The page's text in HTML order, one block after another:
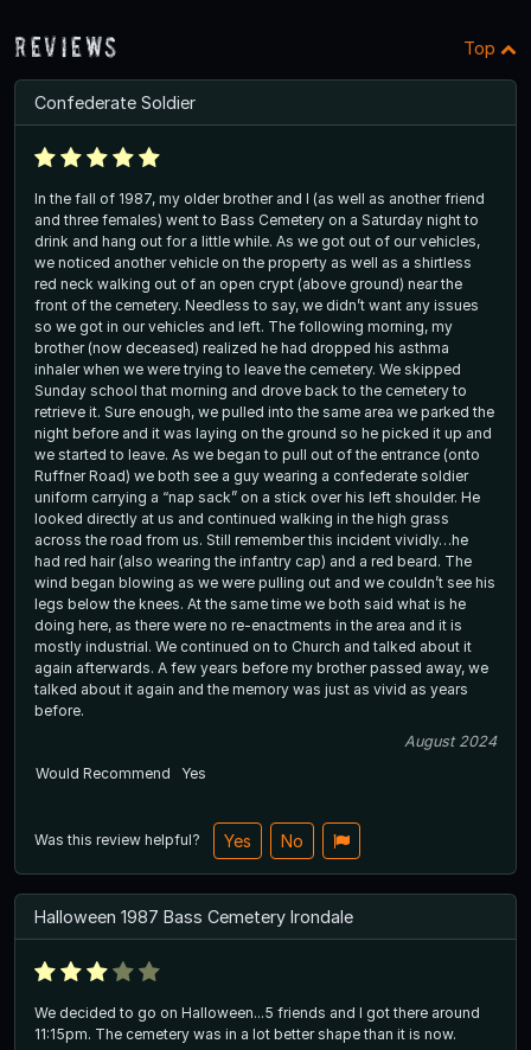
Reviews Top
Confederate Soldier
In the fall of 1987, my older brother and I (as well as another friend
and three females) went to Bass Cemetery on a Saturday night to
drink and hang out for a little while. As we got out of our vehicles,
we noticed another vehicle on the property as well as a shirtless
red neck walking out of an open crypt (above ground) near the
front of the cemetery. Needless to say, we didn’t want any issues
so we got in our vehicles and left. The following morning, my
brother (now deceased) realized he had dropped his asthma
inhaler when we were trying to leave the cemetery. We skipped
Sunday school that morning and drove back to the cemetery to
retrieve it. Sure enough, we pulled into the same area we parked the
night before and it was laying on the ground so he picked it up and
we started to leave. As we began to pull out of the entrance (onto
Ruffner Road) we both see a guy wearing a confederate soldier
uniform carrying a “nap sack” on a stick over his left shoulder. He
looked directly at us and continued walking in the high grass
across the road from us. Still remember this incident vividly…he
had red hair (also wearing the infantry cap) and a red beard. The
wind began blowing as we were pulling out and we couldn’t see his
legs below the knees. At the same time we both said what is he
doing here, as there were no re-enactments in the area and it is
mostly industrial. We continued on to Church and talked about it
again afterwards. A few years before my brother passed away, we
talked about it again and the memory was just as vivid as years
before.
August 2024
Would Recommend
Yes
Was this review helpful? Yes No
Halloween 1987 Bass Cemetery Irondale
We decided to go on Halloween...5 friends and I got there around
11:15pm. The cemetery was in a lot better shape than it is now.